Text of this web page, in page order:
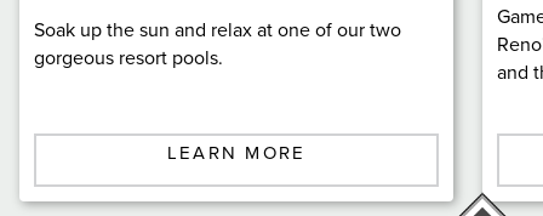
Soak up the sun and relax at one of our two
gorgeous resort pools.
LEARN MORE
and